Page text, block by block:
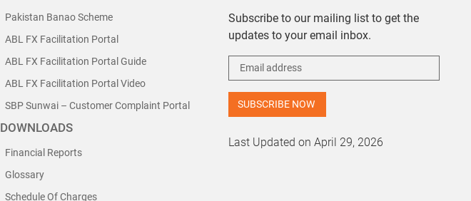
Pakistan Banao Scheme
ABL FX Facilitation Portal
ABL FX Facilitation Portal Guide
ABL FX Facilitation Portal Video
SBP Sunwai – Customer Complaint Portal
DOWNLOADS
Financial Reports
Glossary
Schedule Of Charges
Subscribe to our mailing list to get the
updates to your email inbox.
Last Updated on April 29, 2026